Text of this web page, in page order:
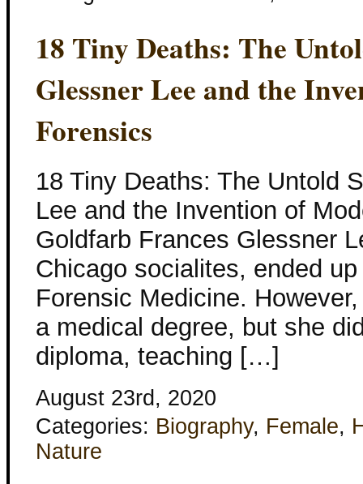
18 Tiny Deaths: The
Glessner Lee and the
Forensics
18 Tiny Deaths: The Untold
Lee and the Invention of
Goldfarb Frances Glessner
Chicago socialites, ended
Forensic Medicine.
a medical degree, but she
diploma, teaching […]
August 23rd, 2020
Categories: Biography, Female,
Nature